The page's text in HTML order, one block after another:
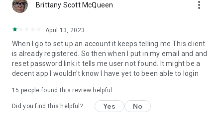
Brittany Scott McQueen more_vert
April 13, 2023
When I go to set up an account it keeps telling me This client
is already registered. So then when I put in my email and and
reset password link it tells me user not found. It might be a
decent app I wouldn't know I have yet to been able to login
15 people found this review helpful
Did you find this helpful? Yes No